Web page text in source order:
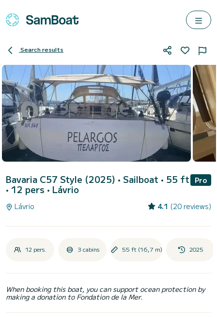
Search results
Bavaria C57 Style (2025) • Sailboat • 55 ft
• 12 pers • Lávrio
Pro
Lávrio 4.1 (20 reviews)
12 pers. 3 cabins 55 ft (16,7 m) 2025
When booking this boat, you can support ocean protection by
making a donation to Fondation de la Mer.